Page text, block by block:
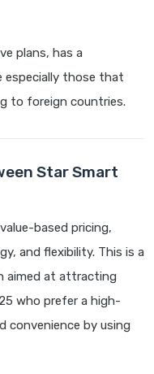
plans, has a
especially those that
to foreign countries.
Star Smart
based pricing,
and flexibility. This is a
aimed at attracting
who prefer a high-
convenience by using